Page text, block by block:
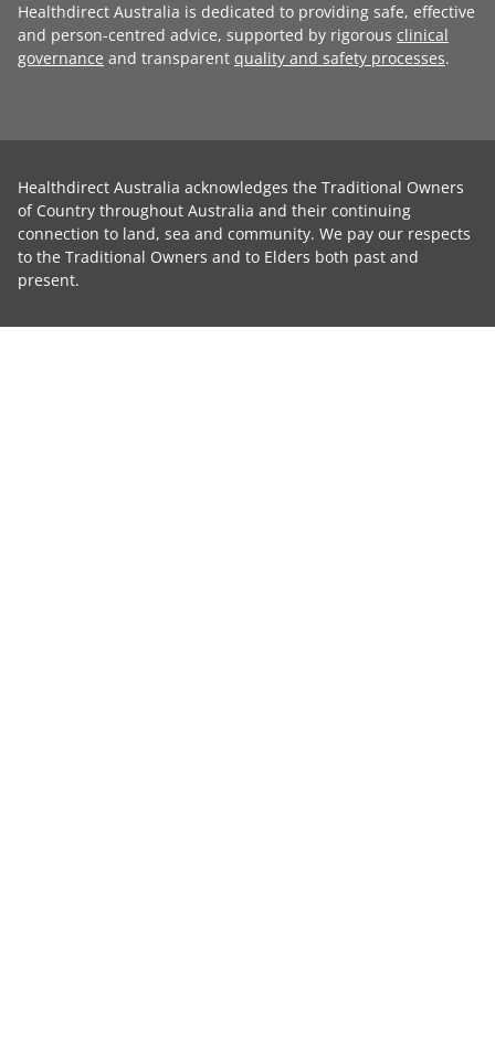
Healthdirect Australia is dedicated to providing safe, effective
and person-centred advice, supported by rigorous clinical
governance and transparent quality and safety processes.
Healthdirect Australia acknowledges the Traditional Owners
of Country throughout Australia and their continuing
connection to land, sea and community. We pay our respects
to the Traditional Owners and to Elders both past and
present.